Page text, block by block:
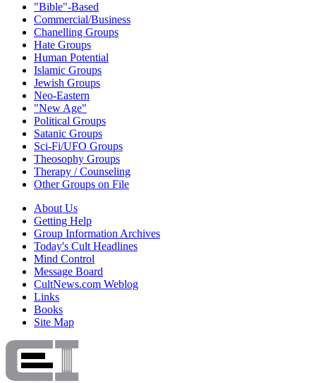
"Bible"-Based
Commercial/Business
Chanelling Groups
Hate Groups
Human Potential
Islamic Groups
Jewish Groups
Neo-Eastern
"New Age"
Political Groups
Satanic Groups
Sci-Fi/UFO Groups
Theosophy Groups
Therapy / Counseling
Other Groups on File
About Us
Getting Help
Group Information Archives
Today's Cult Headlines
Mind Control
Message Board
CultNews.com Weblog
Links
Books
Site Map